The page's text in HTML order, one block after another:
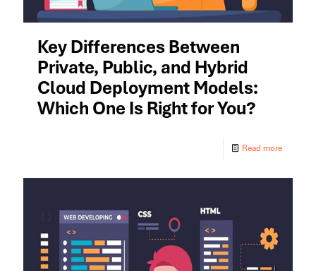
Key Differences Between
Private, Public, and Hybrid
Cloud Deployment Models:
Which One Is Right for You?
Read more